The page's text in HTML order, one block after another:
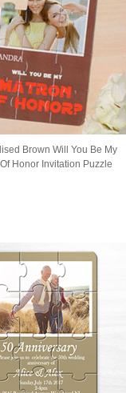
Brown Will You Be My
Honor Invitation Puzzle